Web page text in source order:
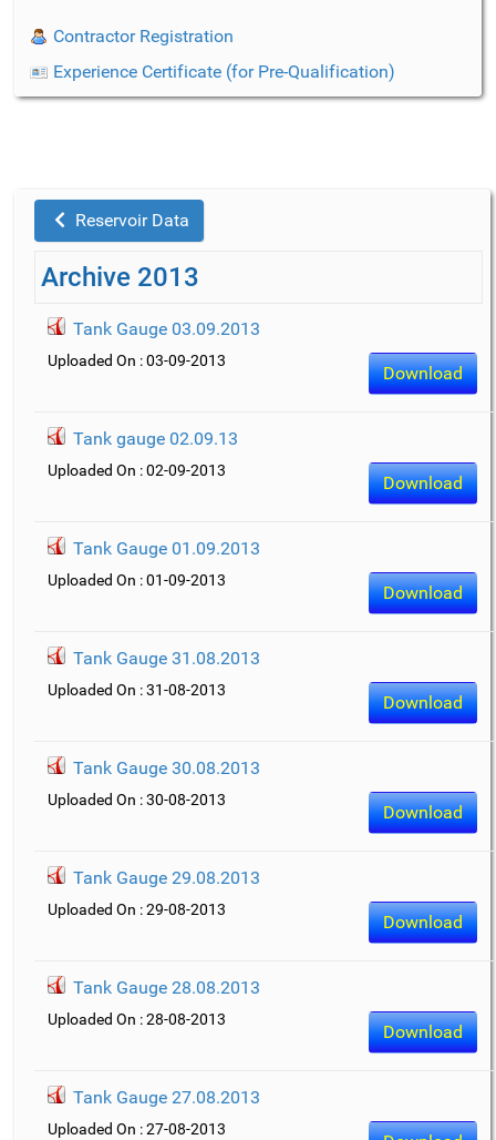
Contractor Registration
Experience Certificate (for Pre-Qualification)
Reservoir Data
Archive 2013
Tank Gauge 03.09.2013
Download
Uploaded On : 03-09-2013
Tank gauge 02.09.13
Download
Uploaded On : 02-09-2013
Tank Gauge 01.09.2013
Download
Uploaded On : 01-09-2013
Tank Gauge 31.08.2013
Download
Uploaded On : 31-08-2013
Tank Gauge 30.08.2013
Download
Uploaded On : 30-08-2013
Tank Gauge 29.08.2013
Download
Uploaded On : 29-08-2013
Tank Gauge 28.08.2013
Download
Uploaded On : 28-08-2013
Tank Gauge 27.08.2013
Uploaded On : 27-08-2013